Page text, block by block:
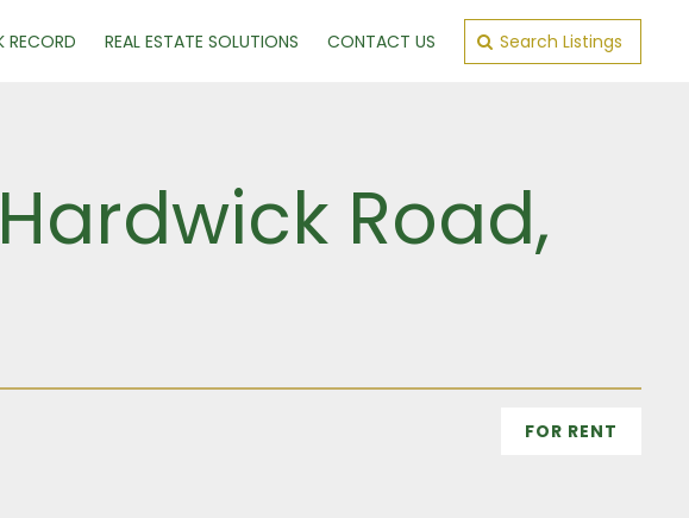
RECORD REAL ESTATE SOLUTIONS CONTACT US Search Listings
Road,
FOR RENT